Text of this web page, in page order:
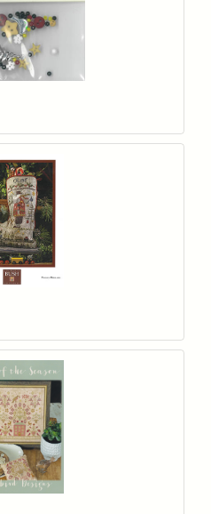
items to your wishlist
items to your wishlist
items to your wishlist